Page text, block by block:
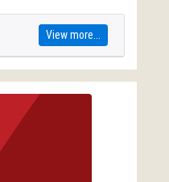
View more...